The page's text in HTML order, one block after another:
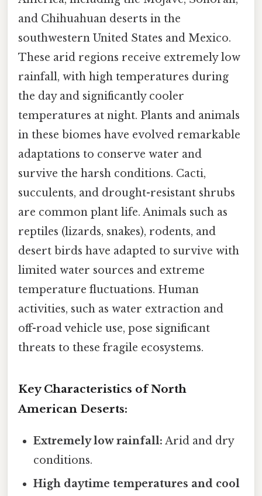
and Chihuahuan deserts in the
southwestern United States and Mexico.
These arid regions receive extremely low
rainfall, with high temperatures during
the day and significantly cooler
temperatures at night. Plants and animals
in these biomes have evolved remarkable
adaptations to conserve water and
survive the harsh conditions. Cacti,
succulents, and drought-resistant shrubs
are common plant life. Animals such as
reptiles (lizards, snakes), rodents, and
desert birds have adapted to survive with
limited water sources and extreme
temperature fluctuations. Human
activities, such as water extraction and
off-road vehicle use, pose significant
threats to these fragile ecosystems.
Key Characteristics of North
American Deserts:
Extremely low rainfall: Arid and dry
conditions.
High daytime temperatures and cool